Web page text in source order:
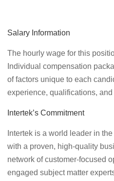
Salary Information
The hourly wage for this
Individual compensation
of factors unique to each
experience, qualifications,
Intertek’s Commitment
Intertek is a world leader in
with a proven, high-quality
network of customer-focused
engaged subject matter